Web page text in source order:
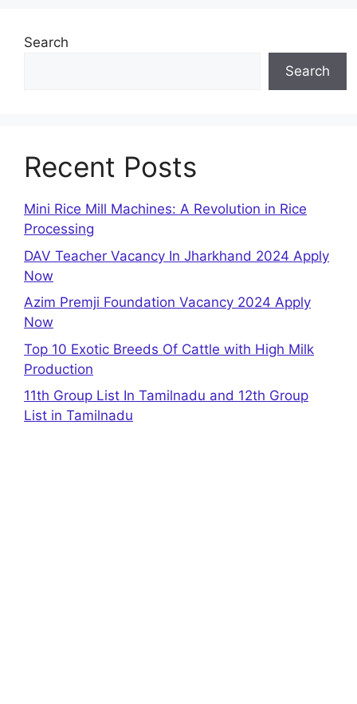
Search
Search
Recent Posts
Mini Rice Mill Machines: A Revolution in Rice
Processing
DAV Teacher Vacancy In Jharkhand 2024 Apply
Now
Azim Premji Foundation Vacancy 2024 Apply
Now
Top 10 Exotic Breeds Of Cattle with High Milk
Production
11th Group List In Tamilnadu and 12th Group
List in Tamilnadu